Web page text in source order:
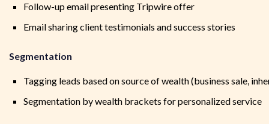
Follow-up email presenting Tripwire offer
Email sharing client testimonials and success stories
Segmentation
Tagging leads based on source of wealth (business sale,
Segmentation by wealth brackets for personalized service